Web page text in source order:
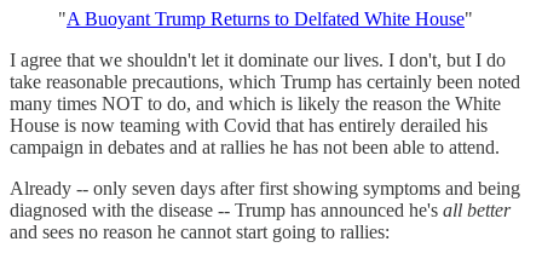
"A Buoyant Trump Returns to Delfated White House"
I agree that we shouldn't let it dominate our lives. I don't, but I do
take reasonable precautions, which Trump has certainly been noted
many times NOT to do, and which is likely the reason the White
House is now teaming with Covid that has entirely derailed his
campaign in debates and at rallies he has not been able to attend.
Already -- only seven days after first showing symptoms and being
diagnosed with the disease -- Trump has announced he's all better
and sees no reason he cannot start going to rallies: